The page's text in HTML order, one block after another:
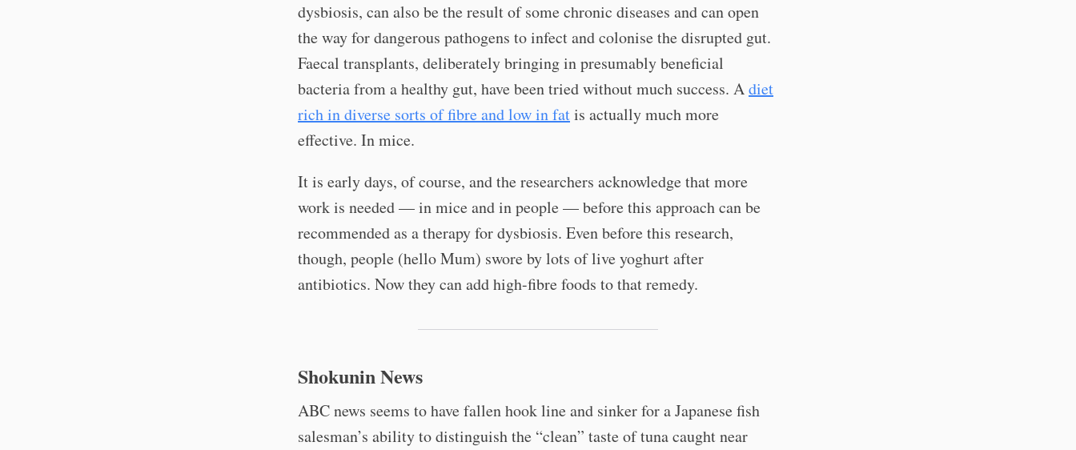
dysbiosis, can also be the result of some chronic diseases and can open
the way for dangerous pathogens to infect and colonise the disrupted gut.
Faecal transplants, deliberately bringing in presumably beneficial
bacteria from a healthy gut, have been tried without much success. Adiet
rich in diverse sorts of fibre and low in fatis actually much more
effective. In mice.
It is early days, of course, and the researchers acknowledge that more
work is needed — in mice and in people — before this approach can be
recommended as a therapy for dysbiosis. Even before this research,
though, people (hello Mum) swore by lots of live yoghurt after
antibiotics. Now they can add high-fibre foods to that remedy.
Shokunin News
ABC news seems to have fallen hook line and sinker for a Japanese fish
salesman’s ability to distinguish the “clean” taste of tuna caught near